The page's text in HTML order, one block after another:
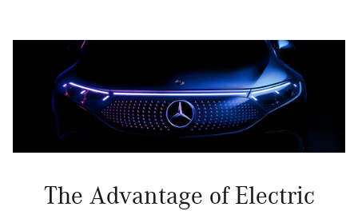
The Advantage of Electric